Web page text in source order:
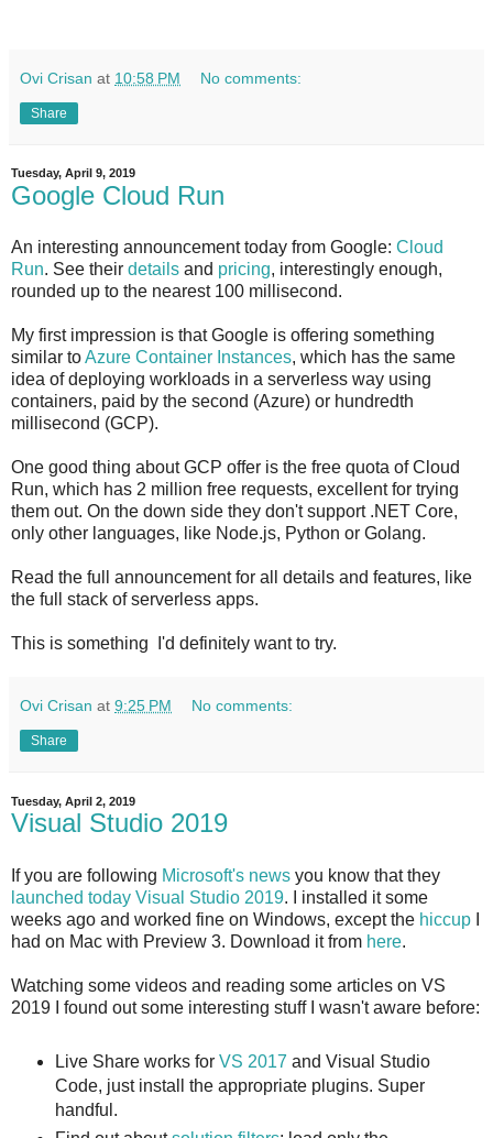
Ovi Crisan at 10:58 PM No comments:
Share
Tuesday, April 9, 2019
Google Cloud Run
An interesting announcement today from Google: Cloud
Run. See their details and pricing, interestingly enough,
rounded up to the nearest 100 millisecond.
My first impression is that Google is offering something
similar toAzure Container Instances, which has the same
idea of deploying workloads in a serverless way using
containers, paid by the second (Azure) or hundredth
millisecond (GCP).
One good thing about GCP offer is the free quota of Cloud
Run, which has 2 million free requests, excellent for trying
them out. On the down side they don't support .NET Core,
only other languages, like Node.js, Python or Golang.
Read the full announcement for all details and features, like
the full stack of serverless apps.
This is something I'd definitely want to try.
Ovi Crisan at 9:25 PM No comments:
Share
Tuesday, April 2, 2019
Visual Studio 2019
If you are following Microsoft's news you know that they
launched today Visual Studio 2019. I installed it some
weeks ago and worked fine on Windows, except the hiccup
had on Mac with Preview 3. Download it from here.
Watching some videos and reading some articles on VS
2019 I found out some interesting stuff I wasn't aware before:
Live Share works for VS 2017 and Visual Studio
Code, just install the appropriate plugins. Super
handful.